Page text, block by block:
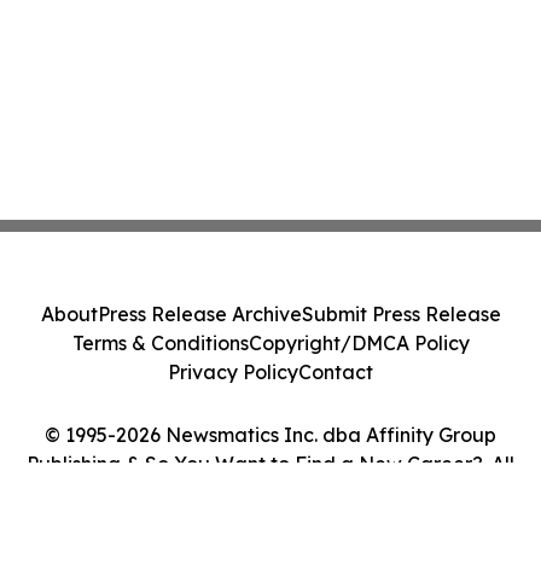
© 1995-2026 Newsmatics Inc. dba Affinity Group
Publishing & So You Want to Find a New Career?. All
AboutPress Release ArchiveSubmit Press Release
Terms & ConditionsCopyright/DMCA Policy
Privacy PolicyContact